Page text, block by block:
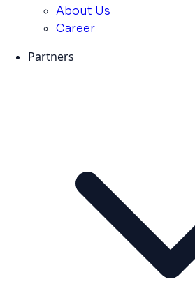
About Us
Career
Partners